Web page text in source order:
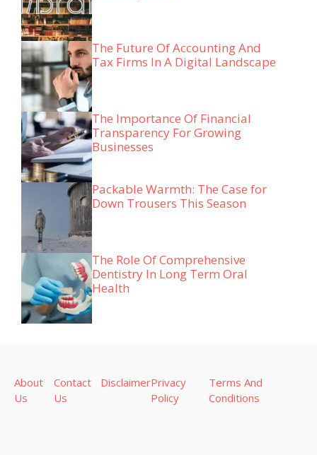
The Future Of Accounting And
Tax Firms In A Digital Landscape
The Importance Of Financial
Transparency For Growing
Businesses
Packable Warmth: The Case for
Down Trousers This Season
The Role Of Comprehensive
Dentistry In Long Term Oral
Health
About
Us
Contact
Us
DisclaimerPrivacy
Policy
Terms And
Conditions